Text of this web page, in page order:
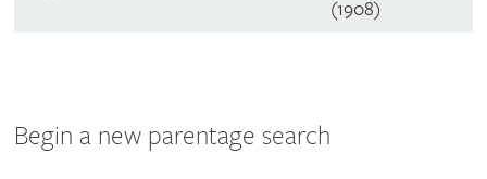
(1908)
Begin a new parentage search